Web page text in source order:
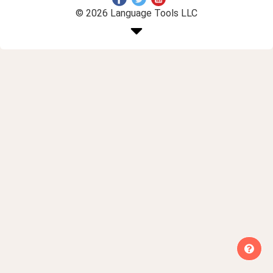
© 2026 Language Tools LLC